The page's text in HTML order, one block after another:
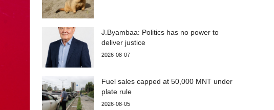
J.Byambaa: Politics has no power to
deliver justice
2026-08-07
Fuel sales capped at 50,000 MNT under
plate rule
2026-08-05